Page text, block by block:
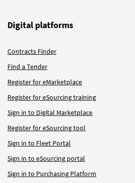
Digital platforms
Contracts Finder
Find a Tender
Register for eMarketplace
Register for eSourcing training
Sign in to Digital Marketplace
Register for eSourcing tool
Sign in to Fleet Portal
Sign in to eSourcing portal
Sign in to Purchasing Platform